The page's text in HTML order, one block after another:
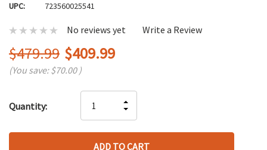
UPC: 723560025541
No reviews yet Write a Review
$479.99 $409.99
(You save:$70.00 )
up!
left
Quantity:
QUANTITY
OF
UNDEFINED
INCREASE
QUANTITY
UNDEFINED